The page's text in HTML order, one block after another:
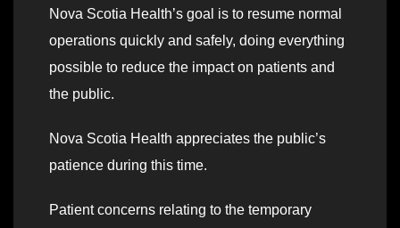
Nova Scotia Health’s goal is to resume normal
operations quickly and safely, doing everything
possible to reduce the impact on patients and
the public.
Nova Scotia Health appreciates the public’s
patience during this time.
Patient concerns relating to the temporary